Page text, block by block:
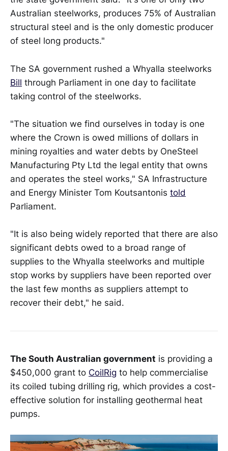
Australian steelworks, produces 75% of Australian
structural steel and is the only domestic producer
of steel long products."
The SA government rushed a Whyalla steelworks
Bill through Parliament in one day to facilitate
taking control of the steelworks.
"The situation we find ourselves in today is one
where the Crown is owed millions of dollars in
mining royalties and water debts by OneSteel
Manufacturing Pty Ltd the legal entity that owns
and operates the steel works," SA Infrastructure
and Energy Minister Tom Koutsantonis told
Parliament.
"It is also being widely reported that there are also
significant debts owed to a broad range of
supplies to the Whyalla steelworks and multiple
stop works by suppliers have been reported over
the last few months as suppliers attempt to
recover their debt," he said.
The South Australian government is providing a
$450,000 grant to CoilRig to help commercialise
its coiled tubing drilling rig, which provides a cost-
effective solution for installing geothermal heat
pumps.